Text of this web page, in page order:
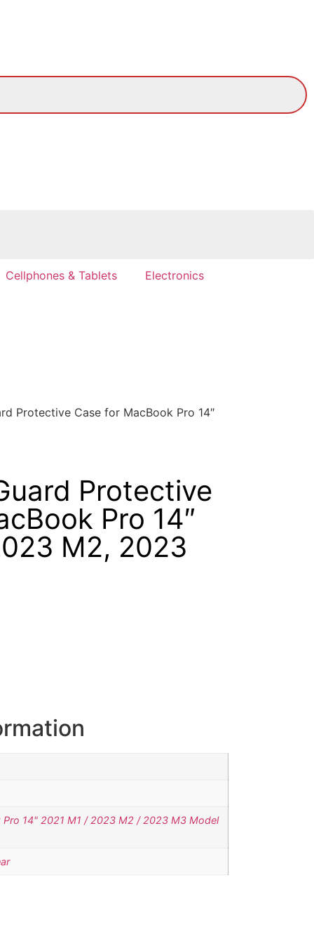
Cellphones & Tablets Electronics
Protective Case for MacBook Pro 14″
Protective
Pro 14″
M2, 2023
Pro 14" 2021 M1 / 2023 M2 / 2023 M3 Model